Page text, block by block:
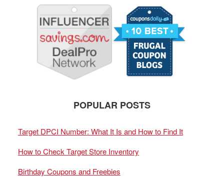
POPULAR POSTS
Target DPCI Number: What It Is and How to Find It
How to Check Target Store Inventory
Birthday Coupons and Freebies